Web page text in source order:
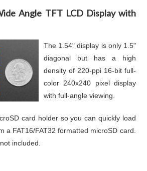
Angle TFT LCD Display with
The 1.54" display is only 1.5"
diagonal but has a high
density of 220-ppi 16-bit full-
color 240x240 pixel display
with full-angle viewing.
card holder so you can quickly load
a FAT16/FAT32 formatted microSD card.
included.